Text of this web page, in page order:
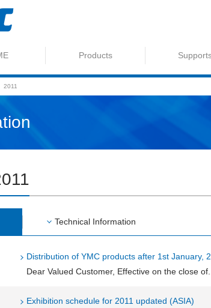
Products
2011
Technical Information
Distribution of YMC products after 1st January,
Dear Valued Customer, Effective on the close of...
Exhibition schedule for 2011 updated (ASIA)